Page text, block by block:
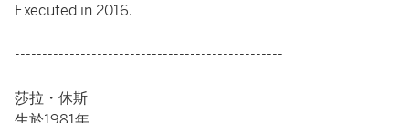
Executed in 2016.
-------------------------------------------------
莎拉・休斯